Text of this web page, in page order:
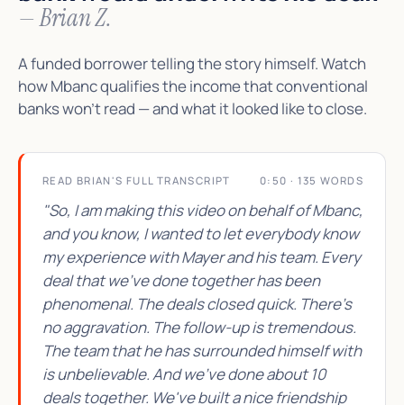
— Brian Z.
A funded borrower telling the story himself. Watch
how Mbanc qualifies the income that conventional
banks won't read — and what it looked like to close.
READ BRIAN'S FULL TRANSCRIPT 0:50 · 135 WORDS
"So, I am making this video on behalf of Mbanc,
and you know, I wanted to let everybody know
my experience with Mayer and his team. Every
deal that we've done together has been
phenomenal. The deals closed quick. There's
no aggravation. The follow-up is tremendous.
The team that he has surrounded himself with
is unbelievable. And we've done about 10
deals together. We've built a nice friendship